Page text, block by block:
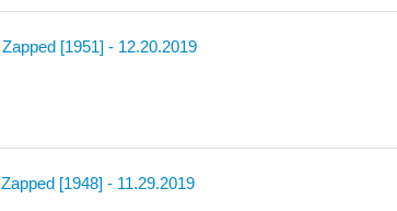
Zapped [1951] - 12.20.2019
Zapped [1948] - 11.29.2019